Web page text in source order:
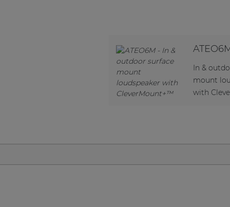
In &
mount
with